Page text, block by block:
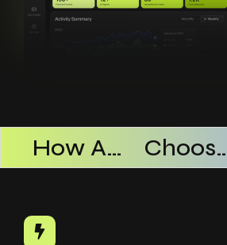
How AI SaaS Improves Operational Efficiency Choosing The